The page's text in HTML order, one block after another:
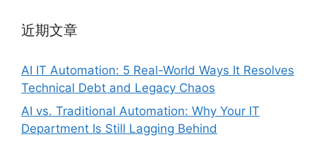
近期文章
AI IT Automation: 5 Real-World Ways It Resolves
Technical Debt and Legacy Chaos
AI vs. Traditional Automation: Why Your IT
Department Is Still Lagging Behind